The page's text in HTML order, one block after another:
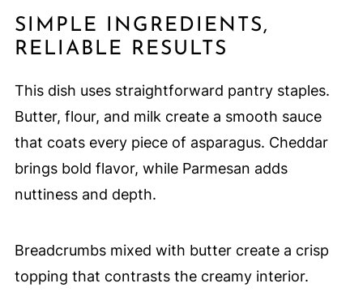
SIMPLE INGREDIENTS,
RELIABLE RESULTS
This dish uses straightforward pantry staples.
Butter, flour, and milk create a smooth sauce
that coats every piece of asparagus. Cheddar
brings bold flavor, while Parmesan adds
nuttiness and depth.
Breadcrumbs mixed with butter create a crisp
topping that contrasts the creamy interior.